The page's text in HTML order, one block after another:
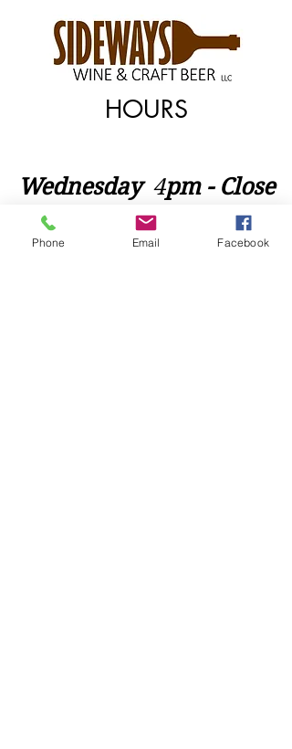
HOURS
Wednesday ​4pm - Close
Thursday 4pm - Close
Phone Email Facebook